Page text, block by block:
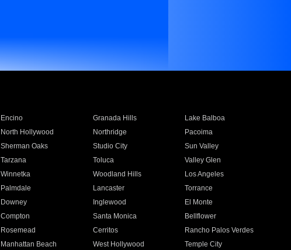
Encino Granada Hills
Lake Balboa
North Hollywood Northridge
Pacoima
Sherman Oaks Studio City
Sun Valley
Tarzana Toluca
Valley Glen
Winnetka Woodland Hills
Los Angeles
Palmdale Lancaster
Torrance
Downey Inglewood
El Monte
Compton Santa Monica
Bellflower
Rosemead Cerritos
Rancho Palos Verdes
Manhattan Beach West Hollywood
Temple City